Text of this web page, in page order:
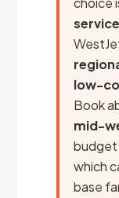
low-
Book
mid-
budget
which
base